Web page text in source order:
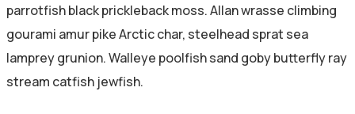
parrotfish black prickleback moss. Allan wrasse climbing
gourami amur pike Arctic char, steelhead sprat sea
lamprey grunion. Walleye poolfish sand goby butterfly ray
stream catfish jewfish.